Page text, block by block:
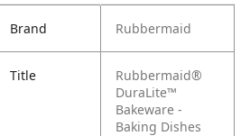
Brand Rubbermaid
Title
Rubbermaid®
DuraLite™
Bakeware -
Baking Dishes